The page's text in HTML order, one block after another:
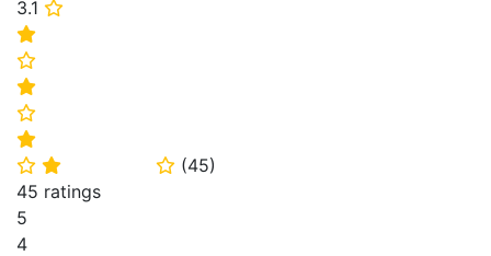
3.1 ⭐
⭐
⭐
⭐
⭐
⭐
⭐ ⭐ ⭐ (45)
45 ratings
5
4